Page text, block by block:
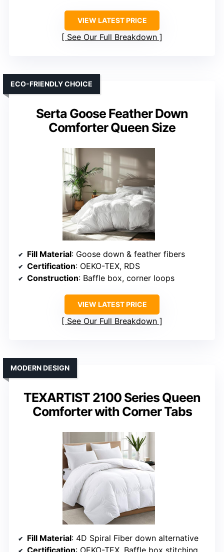
VIEW LATEST PRICE
See Our Full Breakdown
Serta Goose Feather Down
Comforter Queen Size
ECO-FRIENDLY CHOICE
Fill Material: Goose down & feather fibers
Certification: OEKO-TEX, RDS
Construction: Baffle box, corner loops
VIEW LATEST PRICE
See Our Full Breakdown
TEXARTIST 2100 Series Queen
Comforter with Corner Tabs
MODERN DESIGN
Fill Material: 4D Spiral Fiber down alternative